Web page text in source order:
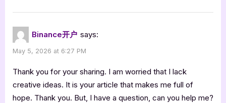
Binance开户 says:
May 5, 2026 at 6:27 PM
Thank you for your sharing. I am worried that I lack
creative ideas. It is your article that makes me full of
hope. Thank you. But, I have a question, can you help me?